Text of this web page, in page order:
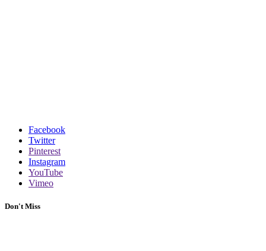
Facebook
Twitter
Pinterest
Instagram
YouTube
Vimeo
Don't Miss